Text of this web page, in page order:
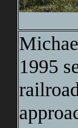
1995